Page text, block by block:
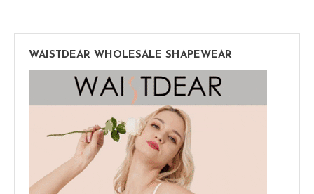
WAISTDEAR WHOLESALE SHAPEWEAR